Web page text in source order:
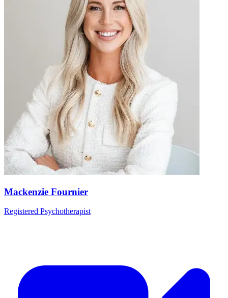
Mackenzie Fournier
Registered Psychotherapist